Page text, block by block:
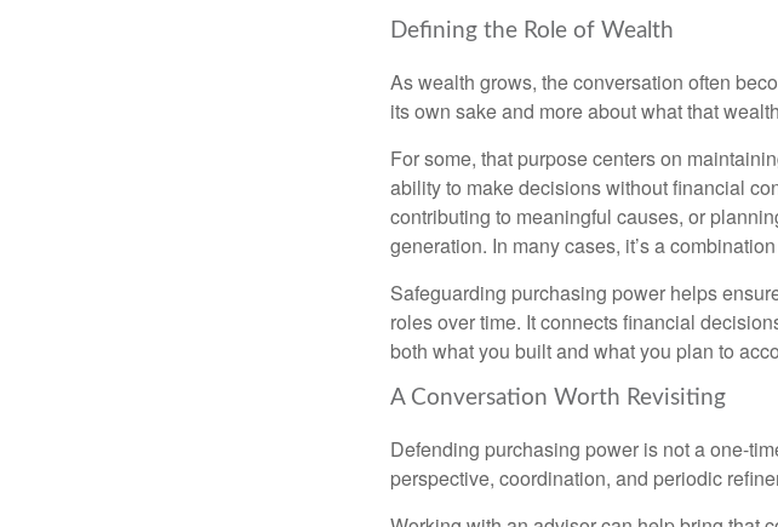
Defining the Role of Wealth
As wealth grows, the conversation often
its own sake and more about what that
For some, that purpose centers on
ability to make decisions without financial
contributing to meaningful causes, or
generation. In many cases, it’s a
Safeguarding purchasing power helps
roles over time. It connects financial
both what you built and what you plan to
A Conversation Worth Revisiting
Defending purchasing power is not a one-
perspective, coordination, and periodic